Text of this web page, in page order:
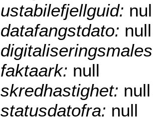
ustabilefjellguid:
datafangstdato: null
faktaark: null
skredhastighet: null
statusdatofra: null